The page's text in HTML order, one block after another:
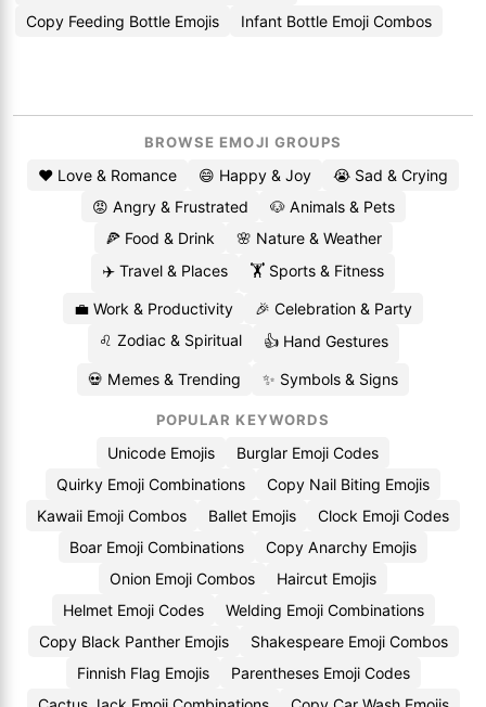
Copy Feeding Bottle Emojis
Infant Bottle Emoji Combos
BROWSE EMOJI GROUPS
❤️ Love & Romance 😄 Happy & Joy
😭 Sad & Crying
😡 Angry & Frustrated
🐶 Animals & Pets
🍕 Food & Drink
🌸 Nature & Weather
✈️ Travel & Places
🏋️ Sports & Fitness
💼 Work & Productivity
🎉 Celebration & Party
♌ Zodiac & Spiritual
👍 Hand Gestures
💀 Memes & Trending ✨ Symbols & Signs
POPULAR KEYWORDS
Unicode Emojis
Burglar Emoji Codes
Quirky Emoji Combinations
Copy Nail Biting Emojis
Kawaii Emoji Combos
Ballet Emojis
Clock Emoji Codes
Boar Emoji Combinations
Copy Anarchy Emojis
Onion Emoji Combos
Haircut Emojis
Helmet Emoji Codes
Welding Emoji Combinations
Copy Black Panther Emojis
Shakespeare Emoji Combos
Finnish Flag Emojis
Parentheses Emoji Codes